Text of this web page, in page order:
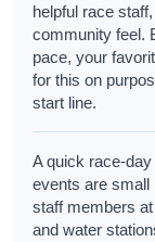
helpful race
community feel.
pace, your
for this on
start line.
A quick race-
events are small
staff members
and water